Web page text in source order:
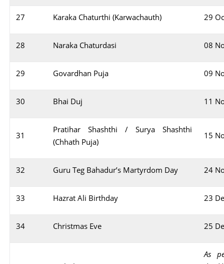
27 Karaka Chaturthi (Karwachauth) 29
28 Naraka Chaturdasi 08
29 Govardhan Puja 09
30 Bhai Duj 11
31
Pratihar Shashthi / Surya Shashthi
(Chhath Puja)
15
32 Guru Teg Bahadur’s Martyrdom Day 24
33 Hazrat Ali Birthday 23
34 Christmas Eve 25
As